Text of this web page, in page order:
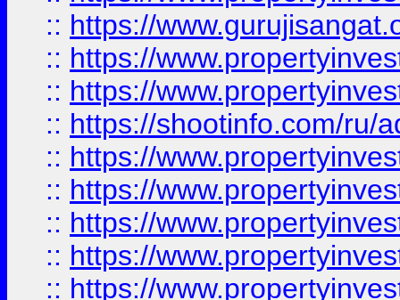
:: https://
:: https://
:: https://
:: https://shootinfo.com/ru/
:: https://
:: https://
:: https://
:: https://
:: https://